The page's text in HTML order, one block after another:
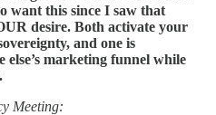
want this since I saw that
desire. Both activate your
and one is
else’s marketing funnel while
Meeting: